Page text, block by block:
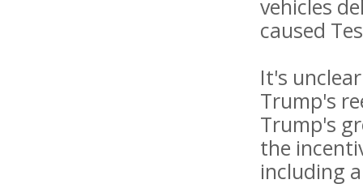
vehicles
caused
It's
Trump's
Trump's
the
including